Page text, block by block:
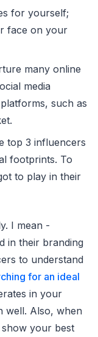
for yourself;
face on your
many online
media
such as
top 3 influencers
footprints. To
to play in their
I mean -
in their branding
to understand
for an ideal
in your
well. Also, when
show your best